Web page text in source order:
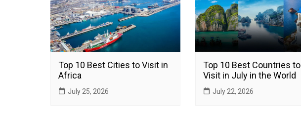
Top 10 Best Cities to Visit in
Africa
July 25, 2026
Top 10 Best Countries to
Visit in July in the World
July 22, 2026